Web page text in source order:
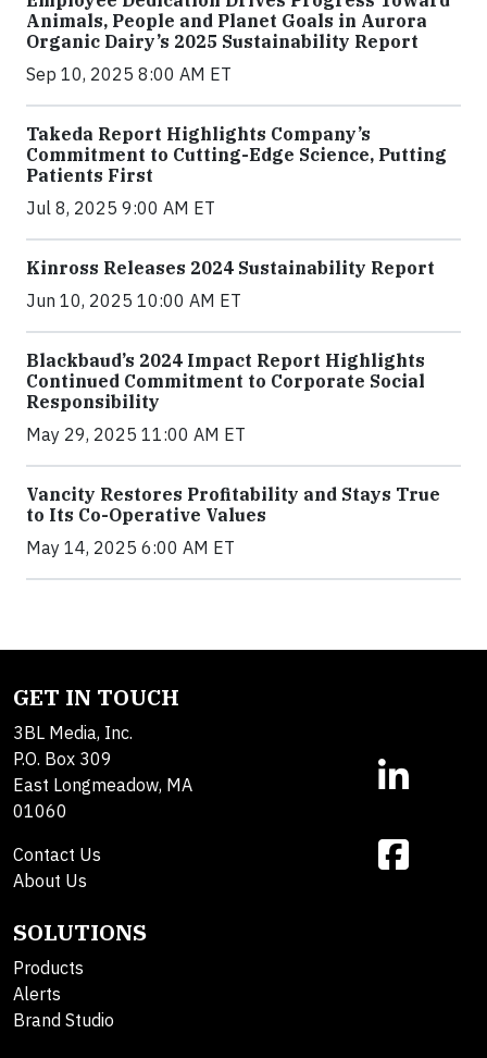
Animals, People and Planet Goals in Aurora
Organic Dairy’s 2025 Sustainability Report
Sep 10, 2025 8:00 AM ET
Takeda Report Highlights Company’s
Commitment to Cutting-Edge Science, Putting
Patients First
Jul 8, 2025 9:00 AM ET
Kinross Releases 2024 Sustainability Report
Jun 10, 2025 10:00 AM ET
Blackbaud’s 2024 Impact Report Highlights
Continued Commitment to Corporate Social
Responsibility
May 29, 2025 11:00 AM ET
Vancity Restores Profitability and Stays True
to Its Co-Operative Values
May 14, 2025 6:00 AM ET
GET IN TOUCH
3BL Media, Inc.
P.O. Box 309
East Longmeadow, MA
01060
Contact Us
About Us
SOLUTIONS
Products
Alerts
Brand Studio